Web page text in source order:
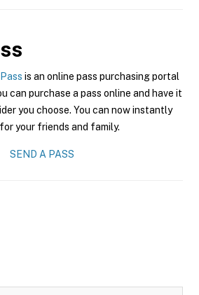
is an online pass purchasing portal
can purchase a pass online and have it
you choose. You can now instantly
your friends and family.
SEND A PASS